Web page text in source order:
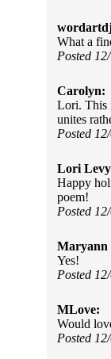
What a
Posted
Carolyn:
Lori. This
unites
Posted
Lori
Happy
poem!
Posted
Yes!
Posted
MLove:
Would
Posted